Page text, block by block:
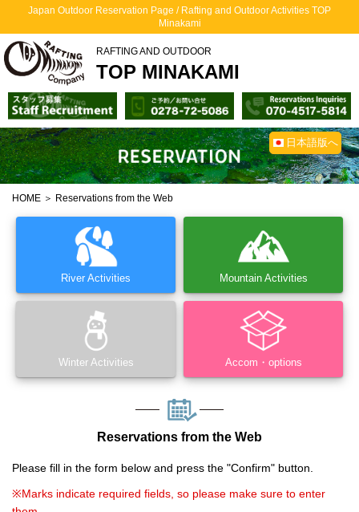
Japan Outdoor Reservation Page / Rafting and Outdoor Activities TOP
Minakami
RAFTING AND OUTDOOR
TOP MINAKAMI
日本語版へ
HOME ＞ Reservations from the Web
River Activities Mountain Activities
Winter Activities Accom・options
Reservations from the Web
Please fill in the form below and press the "Confirm" button.
※Marks indicate required fields, so please make sure to enter